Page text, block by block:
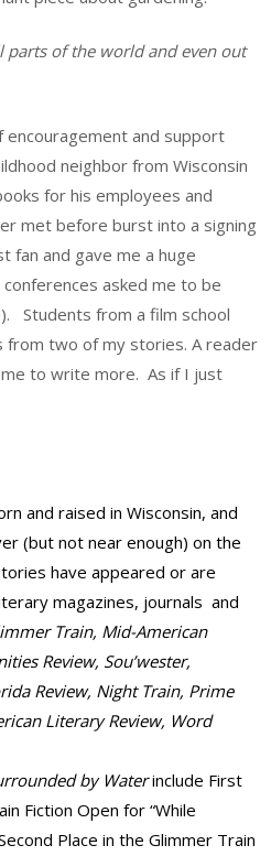
parts of the world and even out
and support
neighbor from Wisconsin
for his employees and
met before burst into a signing
fan and gave me a huge
asked me to be
Students from a film school
two of my stories. A reader
to write more. As if I just
and raised in Wisconsin, and
(but not near enough) on the
have appeared or are
magazines, journals and
Train, Mid-American
Review, Sou’wester,
Review, Night Train, Prime
Literary Review, Word
by Waterinclude First
Fiction Open for “While
Place in the Glimmer Train